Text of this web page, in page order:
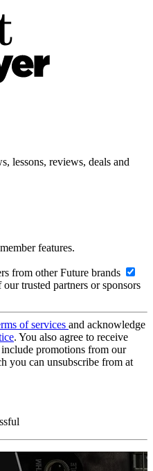
lessons, reviews, deals and
features.
from other Future brands
trusted partners or sponsors
of services and acknowledge
. You also agree to receive
promotions from our
you can unsubscribe from at